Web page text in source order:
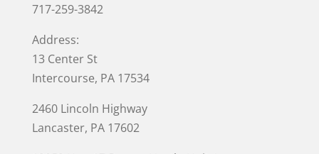
717-259-3842
Address:
13 Center St
Intercourse, PA 17534
2460 Lincoln Highway
Lancaster, PA 17602